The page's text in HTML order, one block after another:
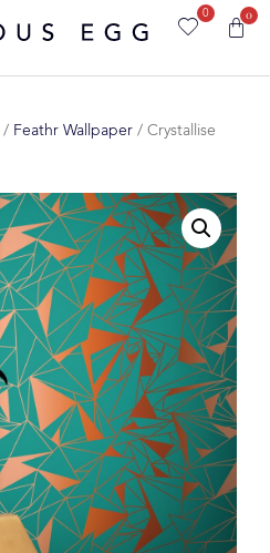
0 0
/ Feathr Wallpaper / Crystallise